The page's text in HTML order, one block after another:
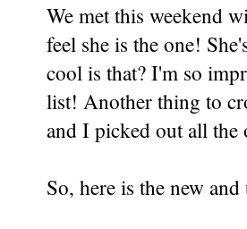
We met this weekend
feel she is the one!
cool is that? I'm so
list! Another thing to
and I picked out all the
So, here is the new